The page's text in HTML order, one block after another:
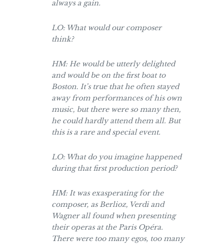
always a gain.
LO: What would our composer
think?
HM: He would be utterly delighted
and would be on the first boat to
Boston. It’s true that he often stayed
away from performances of his own
music, but there were so many then,
he could hardly attend them all. But
this is a rare and special event.
LO: What do you imagine happened
during that first production period?
HM: It was exasperating for the
composer, as Berlioz, Verdi and
Wagner all found when presenting
their operas at the Paris Opéra.
There were too many egos, too many